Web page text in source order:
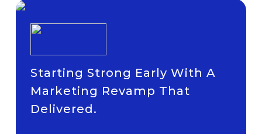
Starting Strong Early With A
Marketing Revamp That
Delivered.